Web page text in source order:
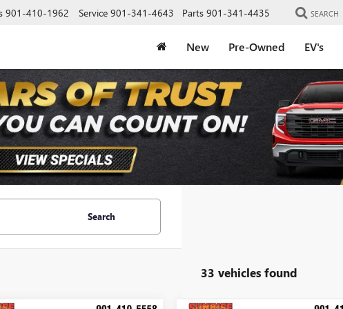
901-410-1962 Service 901-341-4643 Parts 901-341-4435 SEARCH
New Pre-Owned EV's
Search
33 vehicles found